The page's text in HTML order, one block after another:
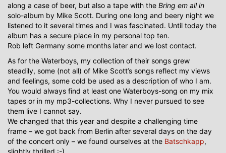
along a case of beer, but also a tape with the Bring em all in
solo-album by Mike Scott. During one long and beery night we
listened to it several times and I was fascinated. Until today the
album has a secure place in my personal top ten.
Rob left Germany some months later and we lost contact.
As for the Waterboys, my collection of their songs grew
steadily, some (not all) of Mike Scott’s songs reflect my views
and feelings, some cold be used as a description of who I am.
You would always find at least one Waterboys-song on my mix
tapes or in my mp3-collections. Why I never pursued to see
them live I cannot say.
We changed that this year and despite a challenging time
frame – we got back from Berlin after several days on the day
of the concert only – we found ourselves at the Batschkapp,
slightly thrilled :-)